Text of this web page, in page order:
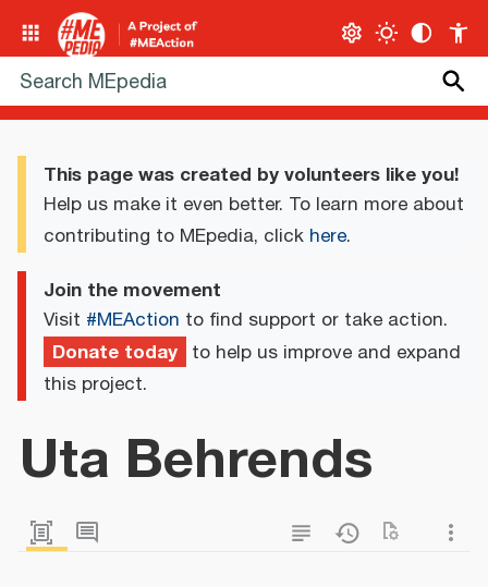
This page was created by volunteers like you!
Help us make it even better. To learn more about
contributing to MEpedia, click here.
Join the movement
Visit #MEAction to find support or take action.
Donate today to help us improve and expand
this project.
Uta Behrends